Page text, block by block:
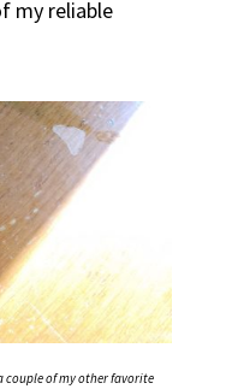
my reliable
couple of my other favorite